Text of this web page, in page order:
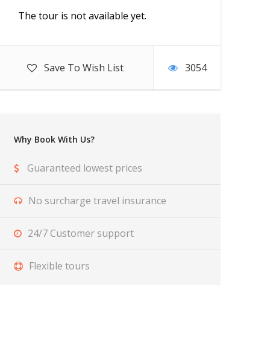
The tour is not available yet.
Save To Wish List 3054
Why Book With Us?
Guaranteed lowest prices
No surcharge travel insurance
24/7 Customer support
Flexible tours